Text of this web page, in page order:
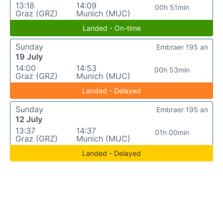
13:18
Graz (GRZ)
14:09
Munich (MUC)
00h 51min
Landed - On-time
Sunday
19 July
14:00
Graz (GRZ)
14:53
Munich (MUC)
00h 53min
Embraer 195 an
Landed - Delayed
Sunday
12 July
13:37
Graz (GRZ)
14:37
Munich (MUC)
01h 00min
Embraer 195 an
Landed - Delayed